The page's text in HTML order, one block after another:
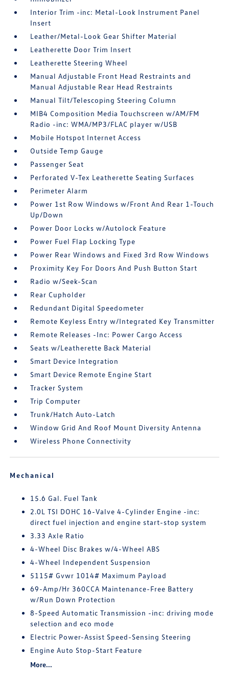
Interior Trim -inc: Metal-Look Instrument Panel
Insert
Leather/Metal-Look Gear Shifter Material
Leatherette Door Trim Insert
Leatherette Steering Wheel
Manual Adjustable Front Head Restraints and
Manual Adjustable Rear Head Restraints
Manual Tilt/Telescoping Steering Column
MIB4 Composition Media Touchscreen w/AM/FM
Radio -inc: WMA/MP3/FLAC player w/USB
Mobile Hotspot Internet Access
Outside Temp Gauge
Passenger Seat
Perforated V-Tex Leatherette Seating Surfaces
Perimeter Alarm
Power 1st Row Windows w/Front And Rear 1-Touch
Up/Down
Power Door Locks w/Autolock Feature
Power Fuel Flap Locking Type
Power Rear Windows and Fixed 3rd Row Windows
Proximity Key For Doors And Push Button Start
Radio w/Seek-Scan
Rear Cupholder
Redundant Digital Speedometer
Remote Keyless Entry w/Integrated Key Transmitter
Remote Releases -Inc: Power Cargo Access
Seats w/Leatherette Back Material
Smart Device Integration
Smart Device Remote Engine Start
Tracker System
Trip Computer
Trunk/Hatch Auto-Latch
Window Grid And Roof Mount Diversity Antenna
Wireless Phone Connectivity
Mechanical
15.6 Gal. Fuel Tank
2.0L TSI DOHC 16-Valve 4-Cylinder Engine -inc:
direct fuel injection and engine start-stop system
3.33 Axle Ratio
4-Wheel Disc Brakes w/4-Wheel ABS
4-Wheel Independent Suspension
5115# Gvwr 1014# Maximum Payload
69-Amp/Hr 360CCA Maintenance-Free Battery
w/Run Down Protection
8-Speed Automatic Transmission -inc: driving mode
selection and eco mode
Electric Power-Assist Speed-Sensing Steering
Engine Auto Stop-Start Feature
More...